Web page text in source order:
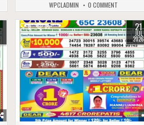
WPCLADMIN 0 COMMENT
0 85 21
JUL
2026